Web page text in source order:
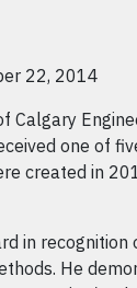
22, 2014
Calgary
one of
created in
in
He